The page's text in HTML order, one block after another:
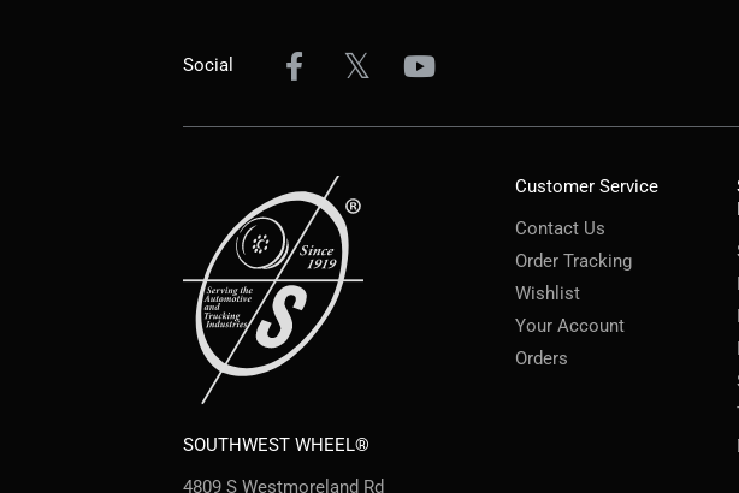
Social
SOUTHWEST WHEEL®
4809 S Westmoreland Rd
Customer Service
Contact Us
Order Tracking
Wishlist
Your Account
Orders